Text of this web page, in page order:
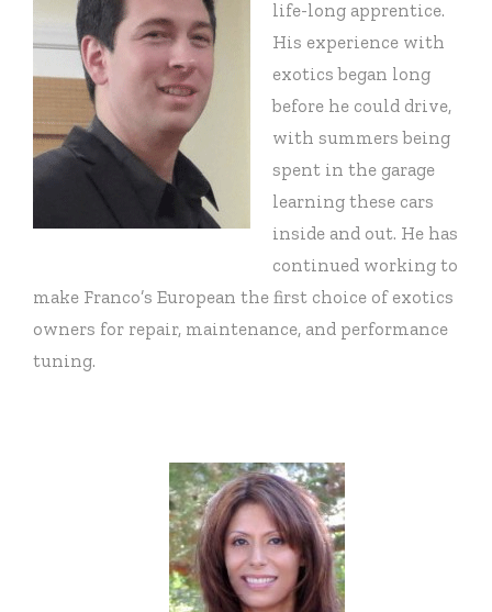
life-long apprentice.
His experience with
exotics began long
before he could drive,
with summers being
spent in the garage
learning these cars
inside and out. He has
continued working to
make Franco’s European the first choice of exotics
owners for repair, maintenance, and performance
tuning.